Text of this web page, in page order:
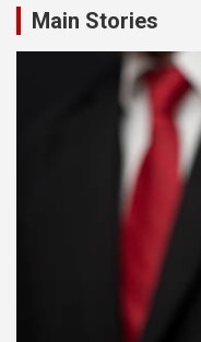
Main Stories